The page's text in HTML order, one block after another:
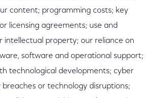
content; programming costs; key
licensing agreements; use and
intellectual property; our reliance on
software and operational support;
technological developments; cyber
or technology disruptions;